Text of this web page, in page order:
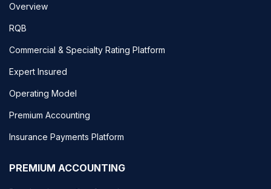
Overview
RQB
Commercial & Specialty Rating Platform
Expert Insured
Operating Model
Premium Accounting
Insurance Payments Platform
PREMIUM ACCOUNTING